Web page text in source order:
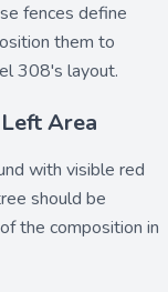
fences define
them to
308's layout.
Area
with visible red
should be
the composition in